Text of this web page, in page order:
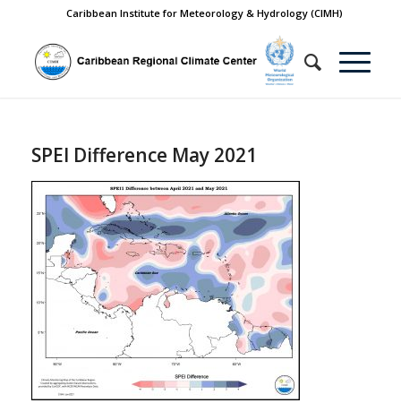
Caribbean Institute for Meteorology & Hydrology (CIMH)
SPEI Difference May 2021